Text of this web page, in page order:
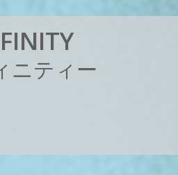
FINITY
ニテ ィ ー